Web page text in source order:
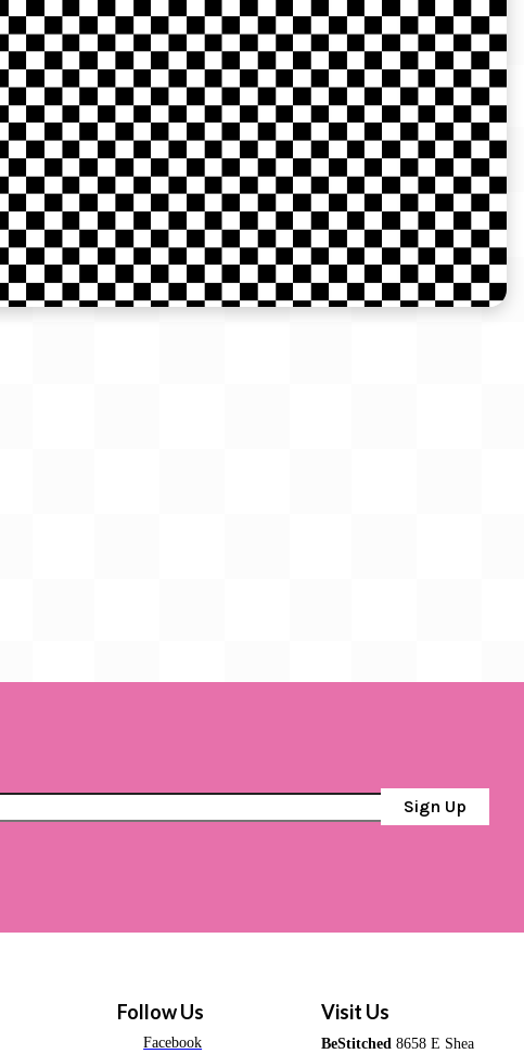
Sign Up
Follow Us
Facebook
Visit Us
BeStitched 8658 E Shea